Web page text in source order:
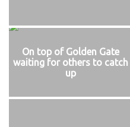
On top of Golden Gate
waiting for others to catch
up